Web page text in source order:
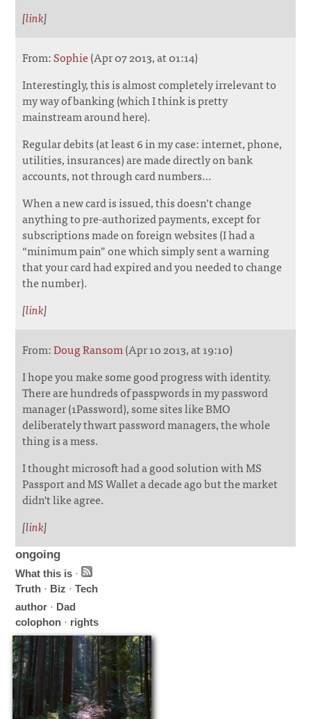
[link]
From:Sophie(Apr 07 2013, at 01:14)
Interestingly, this is almost completely irrelevant to
my way of banking (which I think is pretty
mainstream around here).
Regular debits (at least 6 in my case: internet, phone,
utilities, insurances) are made directly on bank
accounts, not through card numbers…
When a new card is issued, this doesn’t change
anything to pre-authorized payments, except for
subscriptions made on foreign websites (I had a
“minimum pain” one which simply sent a warning
that your card had expired and you needed to change
the number).
[link]
From:Doug Ransom(Apr 10 2013, at 19:10)
I hope you make some good progress with identity.
There are hundreds of passpwords in my password
manager (1Password), some sites like BMO
deliberately thwart password managers, the whole
thing is a mess.
I thought microsoft had a good solution with MS
Passport and MS Wallet a decade ago but the market
didn't like agree.
[link]
ongoing
What this is ·
Truth · Biz ·Tech
author · Dad
colophon · rights